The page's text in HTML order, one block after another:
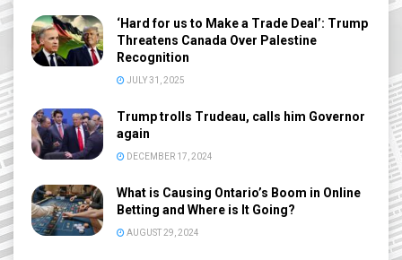
‘Hard for us to Make a Trade Deal’: Trump
Threatens Canada Over Palestine
Recognition
JULY 31, 2025
Trump trolls Trudeau, calls him Governor
again
DECEMBER 17, 2024
What is Causing Ontario’s Boom in Online
Betting and Where is It Going?
AUGUST 29, 2024